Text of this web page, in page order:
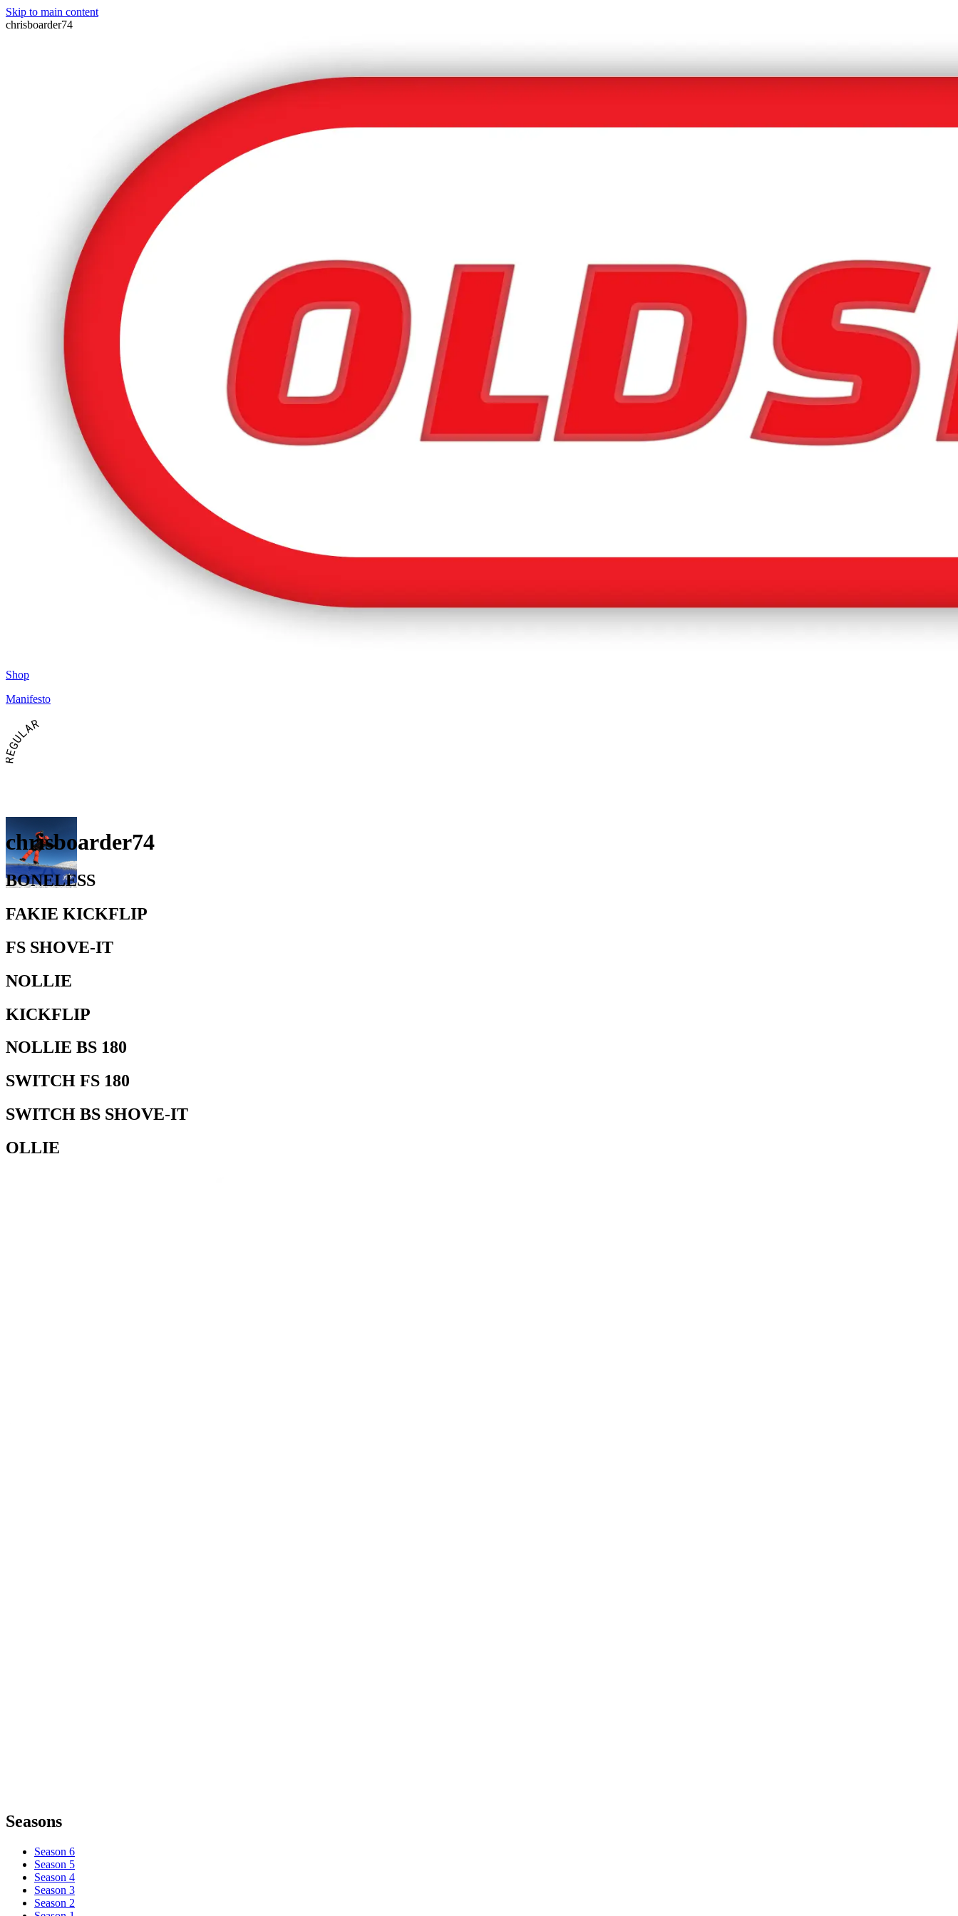
Skip to main content
chrisboarder74
Shop
Manifesto
REGULAR
chrisboarder74
BONELESS
FAKIE KICKFLIP
FS SHOVE-IT
NOLLIE
KICKFLIP
NOLLIE BS 180
SWITCH FS 180
SWITCH BS SHOVE-IT
OLLIE
Seasons
Season 6
Season 5
Season 4
Season 3
Season 2